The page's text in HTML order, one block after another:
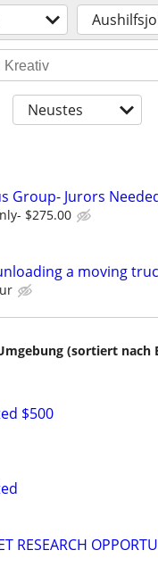
Neustes
Group- Jurors
$275.00
a moving
(sortiert nach
$500
RESEARCH